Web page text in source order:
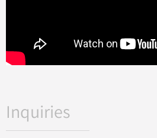
Inquiries